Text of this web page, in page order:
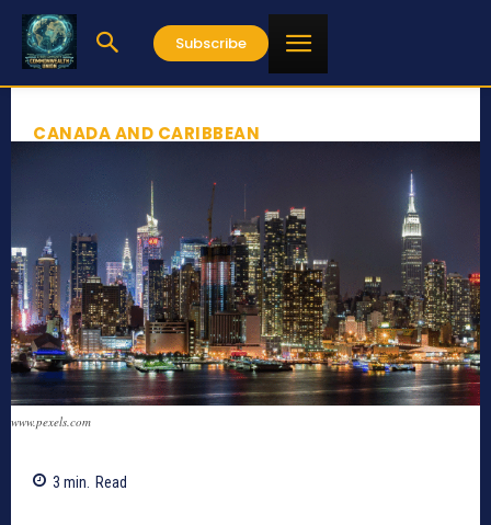
Subscribe
CANADA AND CARIBBEAN
www.pexels.com
3 min. Read